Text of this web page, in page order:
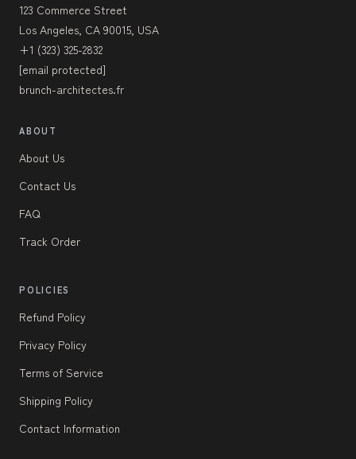
123 Commerce Street
Los Angeles, CA 90015, USA
+1 (323) 325-2832
[email protected]
brunch-architectes.fr
ABOUT
About Us
Contact Us
FAQ
Track Order
POLICIES
Refund Policy
Privacy Policy
Terms of Service
Shipping Policy
Contact Information